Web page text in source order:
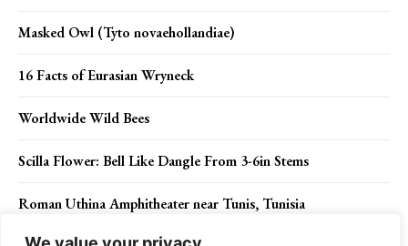
Masked Owl (Tyto novaehollandiae)
16 Facts of Eurasian Wryneck
Worldwide Wild Bees
Scilla Flower: Bell Like Dangle From 3-6in Stems
Roman Uthina Amphitheater near Tunis, Tunisia